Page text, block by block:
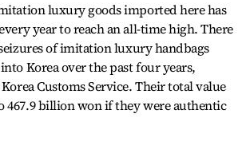
luxury goods imported here has
year to reach an all-time high. There
of imitation luxury handbags
Korea over the past four years,
Customs Service. Their total value
467.9 billion won if they were authentic